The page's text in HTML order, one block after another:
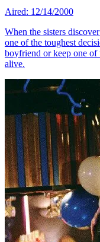
Aired: 12/14/2000
When the sisters
one of the toughest
boyfriend or keep one of
alive.